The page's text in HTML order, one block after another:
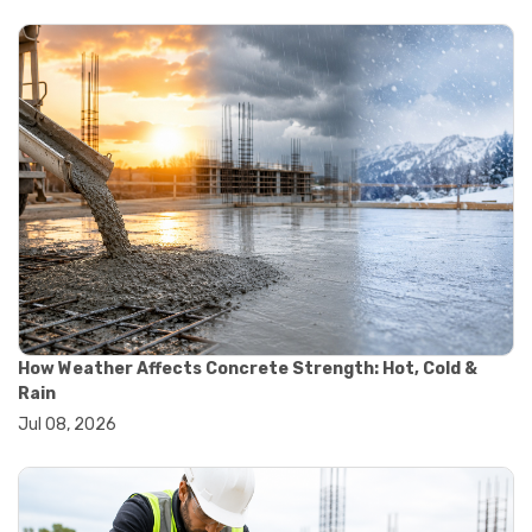
#aggregate testing methods
#astm compliance
#astm testing standards
#astm tests
#civil engineering standards
#concrete testing standards
#construction material testing
#lab testing procedures
#material quality testing
#soil testing standards
#aggregate testing equipment
#asphalt testing equipment
#civil engineering lab equipment
#concrete testing machine
#construction materials testing equipment
#construction quality control
#material strength testing
#soil testing equipment
#testing equipment for construction
How Weather Affects Concrete Strength: Hot, Cold &
Rain
Jul 08, 2026